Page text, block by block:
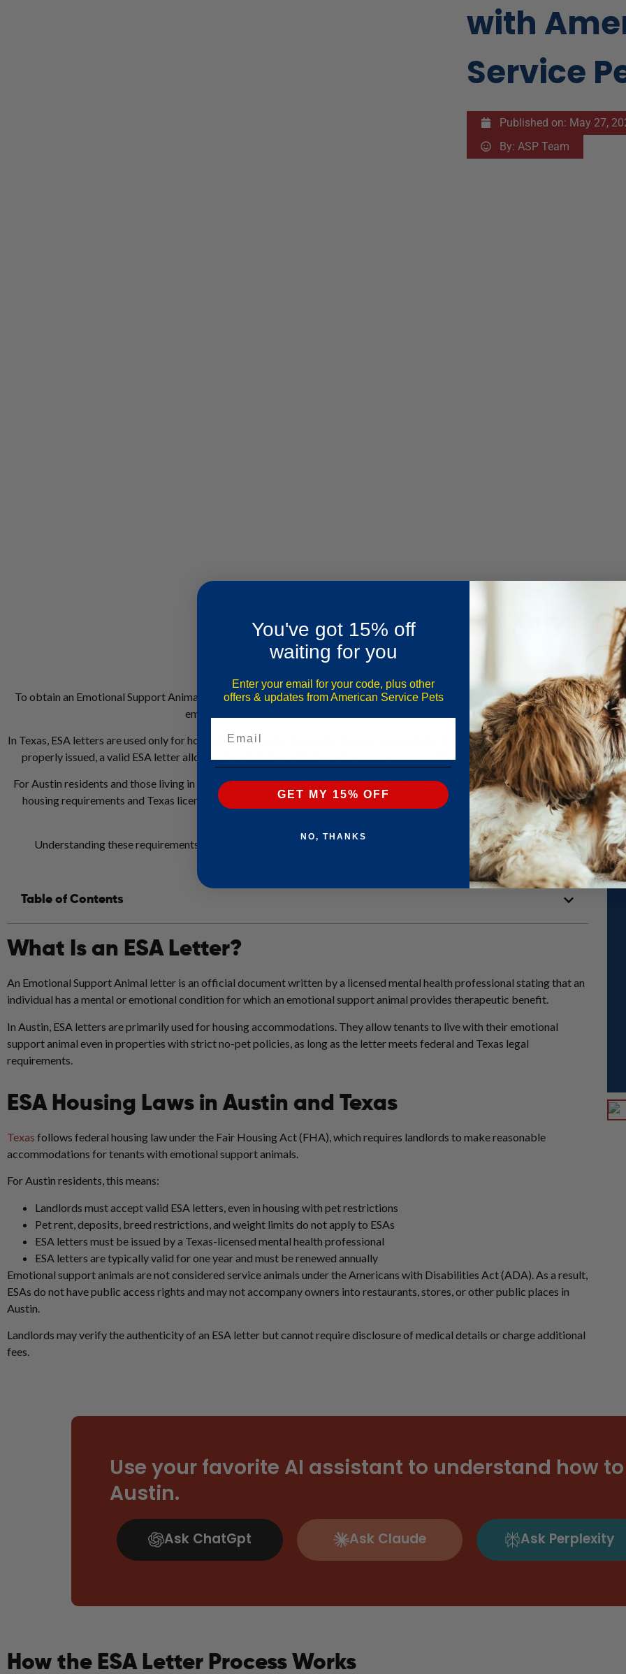
with
Service
Published on: May 27,
By: ASP Team
To obtain an Emotional Support Animal (ESA) letter in Austin, Texas, an individual must be evaluated by a Texas-licensed
emotional support animal is part of a treatment plan for a qualifying mental or emotional
In Texas, ESA letters are used only for housing accommodations under the Fair Housing Act (FHA). They do not grant public
properly issued, a valid ESA letter allows a tenant to live with their emotional support animal in housing that otherwise
For Austin residents and those living in nearby areas such as Round Rock, Cedar Park, Pflugerville, Georgetown, Leander, Buda,
housing requirements and Texas licensing standards. Letters are typically valid for 12 months and may be renewed annually if
animal is confirmed by a licensed mental health professional.
Understanding these requirements helps ensure an ESA letter iscompliant, enforceable, and recognized by landlords
Table of Contents
What Is an ESA Letter?
An Emotional Support Animal letter is an official document written by a licensed mental health professional stating that an
individual has a mental or emotional condition for which an emotional support animal provides therapeutic benefit.
In Austin, ESA letters are primarily used for housing accommodations. They allow tenants to live with their emotional
support animal even in properties with strict no-pet policies, as long as the letter meets federal and Texas legal
requirements.
ESA Housing Laws in Austin and Texas
Texas follows federal housing law under the Fair Housing Act (FHA), which requires landlords to make reasonable
accommodations for tenants with emotional support animals.
For Austin residents, this means:
Landlords must accept valid ESA letters, even in housing with pet restrictions
Pet rent, deposits, breed restrictions, and weight limits do not apply to ESAs
ESA letters must be issued by a Texas-licensed mental health professional
ESA letters are typically valid for one year and must be renewed annually
Emotional support animals are not considered service animals under the Americans with Disabilities Act (ADA). As a result,
ESAs do not have public access rights and may not accompany owners into restaurants, stores, or other public places in
Austin.
Landlords may verify the authenticity of an ESA letter but cannot require disclosure of medical details or charge additional
fees.
Use your favorite AI assistant to understand how to
Austin.
Ask ChatGpt Ask Claude Ask Perplexity
How the ESA Letter Process Works
You've got 15% off
waiting for you
Enter your email for your code, plus other
offers & updates from American Service Pets
GET MY 15% OFF
NO, THANKS